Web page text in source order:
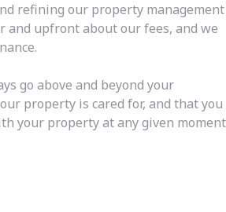
refining our property management
and upfront about our fees, and we
go above and beyond your
property is cared for, and that you
your property at any given